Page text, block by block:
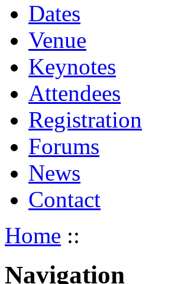
Dates
Venue
Keynotes
Attendees
Registration
Forums
News
Contact
Home ::
Navigation